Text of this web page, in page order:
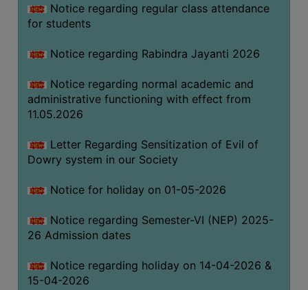
MATERIAL
MOU
COLLABORATION
ALUMNI
MUSEUM
LIBRARY
THE
LIBRARY
VISION
AND
Notice regarding regular class attendance
for students
Notice regarding Rabindra Jayanti 2026
Notice regarding normal academic and
administrative functioning with effect from
11.05.2026
Letter Regarding Sensitization of Evil of
Dowry system in our Society
Notice for holiday on 01-05-2026
Notice regarding Semester-VI (NEP) 2025-
26 Admission dates
Notice regarding holiday on 14-04-2026 &
15-04-2026